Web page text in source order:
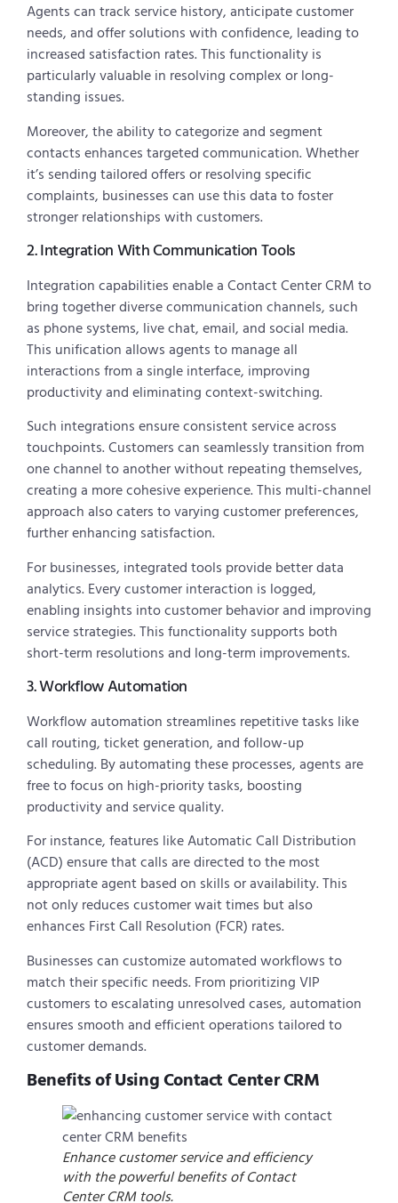
Agents can track service history, anticipate customer
needs, and offer solutions with confidence, leading to
increased satisfaction rates. This functionality is
particularly valuable in resolving complex or long-
standing issues.
Moreover, the ability to categorize and segment
contacts enhances targeted communication. Whether
it’s sending tailored offers or resolving specific
complaints, businesses can use this data to foster
stronger relationships with customers.
2. Integration With Communication Tools
Integration capabilities enable a Contact Center CRM to
bring together diverse communication channels, such
as phone systems, live chat, email, and social media.
This unification allows agents to manage all
interactions from a single interface, improving
productivity and eliminating context-switching.
Such integrations ensure consistent service across
touchpoints. Customers can seamlessly transition from
one channel to another without repeating themselves,
creating a more cohesive experience. This multi-channel
approach also caters to varying customer preferences,
further enhancing satisfaction.
For businesses, integrated tools provide better data
analytics. Every customer interaction is logged,
enabling insights into customer behavior and improving
service strategies. This functionality supports both
short-term resolutions and long-term improvements.
3. Workflow Automation
Workflow automation streamlines repetitive tasks like
call routing, ticket generation, and follow-up
scheduling. By automating these processes, agents are
free to focus on high-priority tasks, boosting
productivity and service quality.
For instance, features like Automatic Call Distribution
(ACD) ensure that calls are directed to the most
appropriate agent based on skills or availability. This
not only reduces customer wait times but also
enhances First Call Resolution (FCR) rates.
Businesses can customize automated workflows to
match their specific needs. From prioritizing VIP
customers to escalating unresolved cases, automation
ensures smooth and efficient operations tailored to
customer demands.
Benefits of Using Contact Center CRM
Enhance customer service and efficiency
with the powerful benefits of Contact
Center CRM tools.